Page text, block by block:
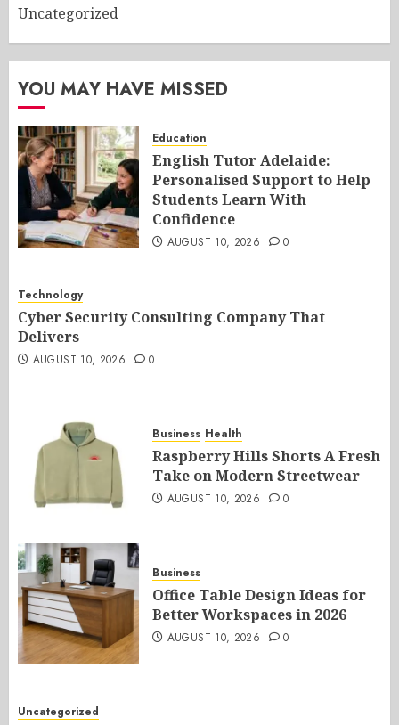
Uncategorized
YOU MAY HAVE MISSED
Education
English Tutor Adelaide:
Personalised Support to Help
Students Learn With
Confidence
AUGUST 10, 2026 0
Technology
Cyber Security Consulting Company That
Delivers
AUGUST 10, 2026 0
Business Health
Raspberry Hills Shorts A Fresh
Take on Modern Streetwear
AUGUST 10, 2026 0
Business
Office Table Design Ideas for
Better Workspaces in 2026
AUGUST 10, 2026 0
Uncategorized